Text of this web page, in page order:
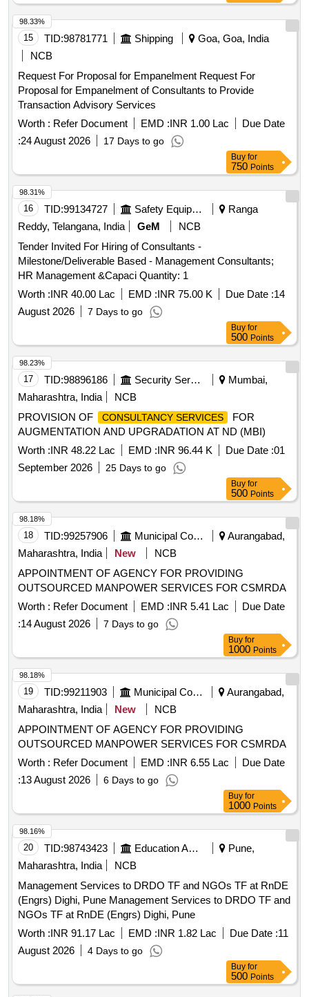
15 TID:98781771 Shipping
Goa, Goa, India
NCB
Request For Proposal for Empanelment Request For
Proposal for Empanelment of Consultants to Provide
Transaction Advisory Services
Worth : Refer Document EMD :INR 1.00 Lac
Due Date
:24 August 2026 17 Days to go
98.33%
Buy for
750 Points
16 TID:99134727 Safety Equipment\explosives
Ranga
Reddy, Telangana, India
GeM
NCB
Tender Invited For Hiring of Consultants -
Milestone/Deliverable Based - Management Consultants;
HR Management &Capaci Quantity: 1
Worth :INR 40.00 Lac EMD :INR 75.00 K Due Date :14
August 2026
7 Days to go
98.31%
Buy for
500 Points
17 TID:98896186 Security Services
Mumbai,
Maharashtra, India
NCB
PROVISION OF
CONSULTANCY SERVICES
FOR
AUGMENTATION AND UPGRADATION AT ND (MBI)
Worth :INR 48.22 Lac EMD :INR 96.44 K Due Date :01
September 2026
25 Days to go
98.23%
Buy for
500 Points
18 TID:99257906 Municipal Corporations
Aurangabad,
Maharashtra, India
New
NCB
APPOINTMENT OF AGENCY FOR PROVIDING
OUTSOURCED MANPOWER SERVICES FOR CSMRDA
Worth : Refer Document EMD :INR 5.41 Lac
Due Date
:14 August 2026 7 Days to go
98.18%
Buy for
1000 Points
19 TID:99211903 Municipal Corporations
Aurangabad,
Maharashtra, India
New
NCB
APPOINTMENT OF AGENCY FOR PROVIDING
OUTSOURCED MANPOWER SERVICES FOR CSMRDA
Worth : Refer Document EMD :INR 6.55 Lac
Due Date
:13 August 2026 6 Days to go
98.18%
Buy for
1000 Points
20 TID:98743423 Education And Research Institute
Pune,
Maharashtra, India
NCB
Management Services to DRDO TF and NGOs TF at RnDE
(Engrs) Dighi, Pune Management Services to DRDO TF and
NGOs TF at RnDE (Engrs) Dighi, Pune
Worth :INR 91.17 Lac EMD :INR 1.82 Lac Due Date :11
August 2026
4 Days to go
98.16%
Buy for
500 Points